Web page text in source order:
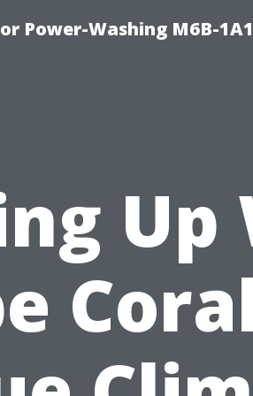
Power-Washing M6B-